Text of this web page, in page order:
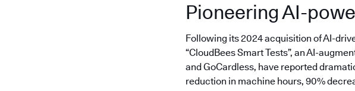
Pioneering AI-
Following its 2024 acquisition of AI-
“CloudBees Smart Tests”, an AI-
and GoCardless, have reported
reduction in machine hours, 90%